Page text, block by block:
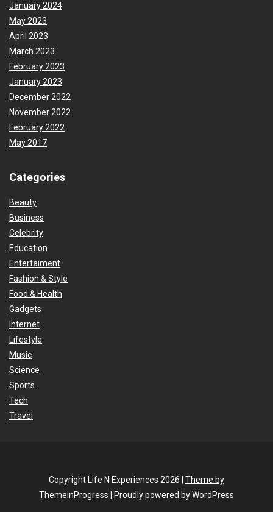
January 2024
May 2023
April 2023
March 2023
February 2023
January 2023
December 2022
November 2022
February 2022
May 2017
Categories
Beauty
Business
Celebrity
Education
Entertaiment
Fashion & Style
Food & Health
Gadgets
Internet
Lifestyle
Music
Science
Sports
Tech
Travel
Copyright Life N Experiences 2026 | Theme by
ThemeinProgress
Proudly powered by WordPress